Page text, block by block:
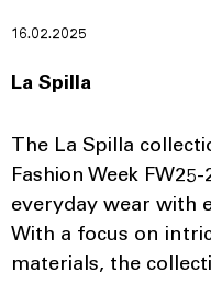
16.02.2025
La Spilla
The La Spilla
Fashion Week
everyday wear with
With a focus on
materials, the